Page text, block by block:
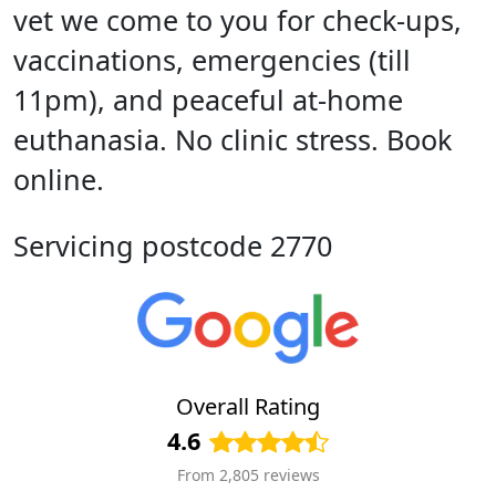
vet we come to you for check-ups,
vaccinations, emergencies (till
11pm), and peaceful at-home
euthanasia. No clinic stress. Book
online.
Servicing postcode 2770
Overall Rating
4.6
From 2,805 reviews